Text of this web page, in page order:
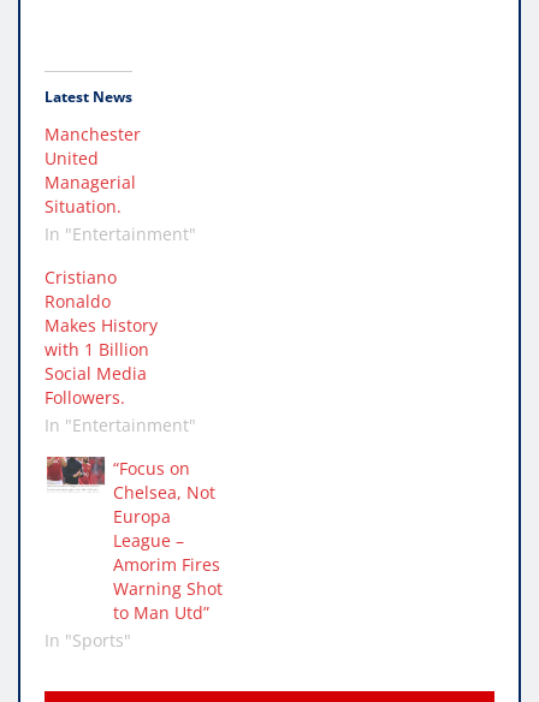
Latest News
Manchester
United
Managerial
Situation.
In "Entertainment"
Cristiano
Ronaldo
Makes History
with 1 Billion
Social Media
Followers.
In "Entertainment"
“Focus on
Chelsea, Not
Europa
League –
Amorim Fires
Warning Shot
to Man Utd”
In "Sports"